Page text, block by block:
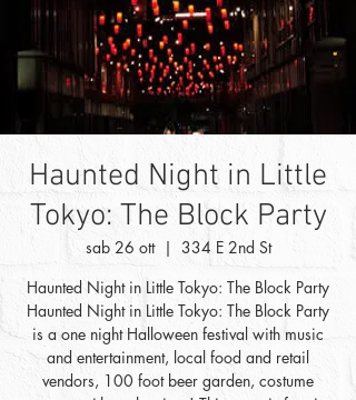
Haunted Night in Little
Tokyo: The Block Party
sab 26 ott
  |
334 E 2nd St
Haunted Night in Little Tokyo: The Block Party
Haunted Night in Little Tokyo: The Block Party
is a one night Halloween festival with music
and entertainment, local food and retail
vendors, 100 foot beer garden, costume